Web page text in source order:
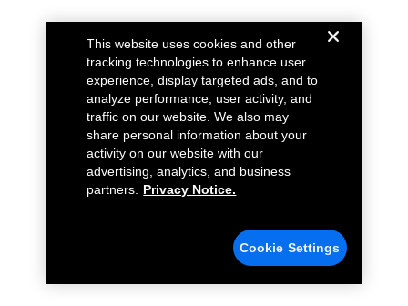
This website uses cookies and other
tracking technologies to enhance user
experience, display targeted ads, and to
analyze performance, user activity, and
traffic on our website. We also may
share personal information about your
activity on our website with our
advertising, analytics, and business
partners.
Privacy Notice.
Cookie Settings